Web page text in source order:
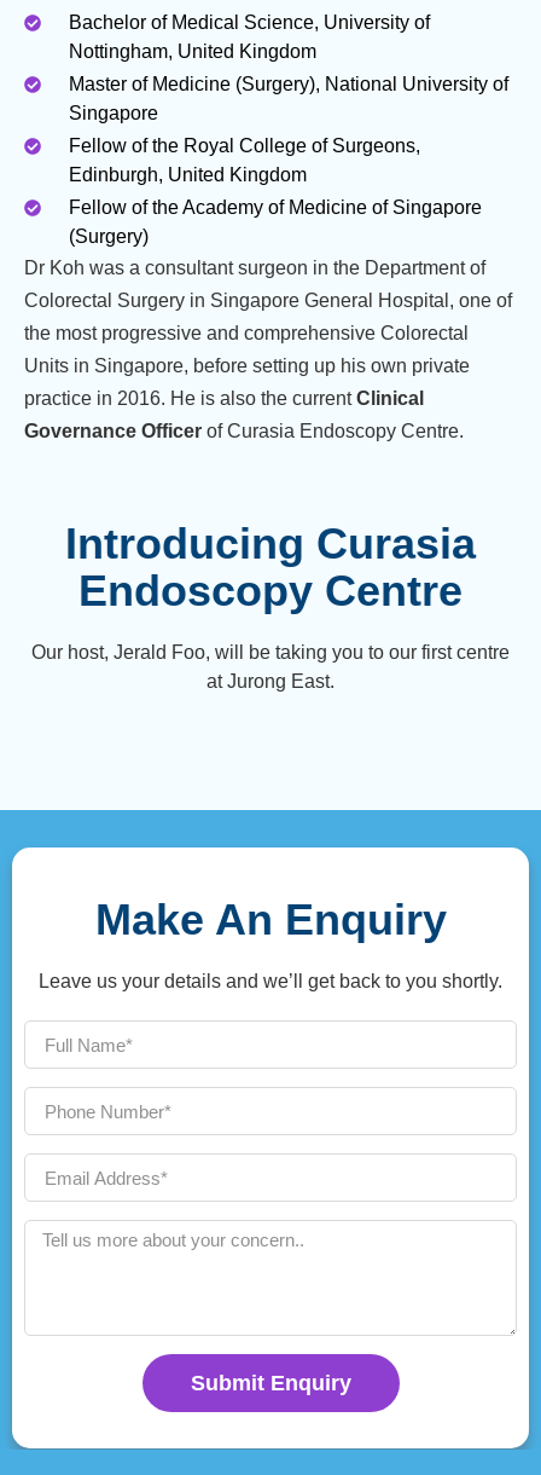
Bachelor of Medical Science, University of
Nottingham, United Kingdom
Master of Medicine (Surgery), National University of
Singapore
Fellow of the Royal College of Surgeons,
Edinburgh, United Kingdom
Fellow of the Academy of Medicine of Singapore
(Surgery)
Dr Koh was a consultant surgeon in the Department of
Colorectal Surgery in Singapore General Hospital, one of
the most progressive and comprehensive Colorectal
Units in Singapore, before setting up his own private
practice in 2016. He is also the currentClinical
Governance Officer of Curasia Endoscopy Centre.
Introducing Curasia
Endoscopy Centre
Our host, Jerald Foo, will be taking you to our first centre
at Jurong East.
Make An Enquiry
Leave us your details and we’ll get back to you shortly.
Submit Enquiry